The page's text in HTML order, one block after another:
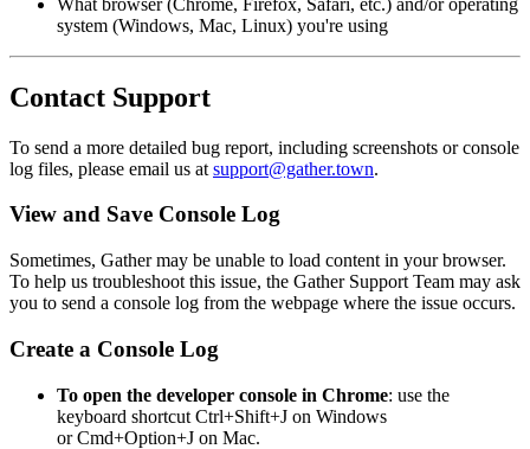
What browser (Chrome, Firefox, Safari, etc.) and/or operating
system (Windows, Mac, Linux) you're using
Contact Support
To send a more detailed bug report, including screenshots or console
log files, please email us at support@gather.town.
View and Save Console Log
Sometimes, Gather may be unable to load content in your browser.
To help us troubleshoot this issue, the Gather Support Team may ask
you to send a console log from the webpage where the issue occurs.
Create a Console Log
To open the developer console in Chrome: use the
keyboard shortcut Ctrl+Shift+J on Windows
or Cmd+Option+J on Mac.